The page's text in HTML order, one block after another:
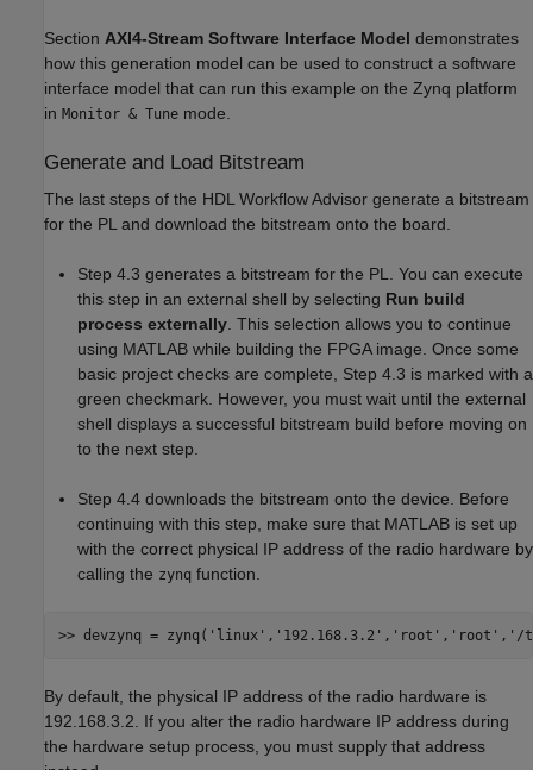
Section AXI4-Stream Software Interface Model demonstrates
how this generation model can be used to construct a software
interface model that can run this example on the Zynq platform
in Monitor & Tune mode.
Generate and Load Bitstream
The last steps of the HDL Workflow Advisor generate a bitstream
for the PL and download the bitstream onto the board.
Step 4.3 generates a bitstream for the PL. You can execute
this step in an external shell by selecting Run build
process externally. This selection allows you to continue
using MATLAB while building the FPGA image. Once some
basic project checks are complete, Step 4.3 is marked with a
green checkmark. However, you must wait until the external
shell displays a successful bitstream build before moving on
to the next step.
Step 4.4 downloads the bitstream onto the device. Before
continuing with this step, make sure that MATLAB is set up
with the correct physical IP address of the radio hardware by
calling the zynq function.
>> devzynq = zynq( 'linux' , '192.168.3.2' , 'root' , 'root' , '/
By default, the physical IP address of the radio hardware is
192.168.3.2. If you alter the radio hardware IP address during
the hardware setup process, you must supply that address